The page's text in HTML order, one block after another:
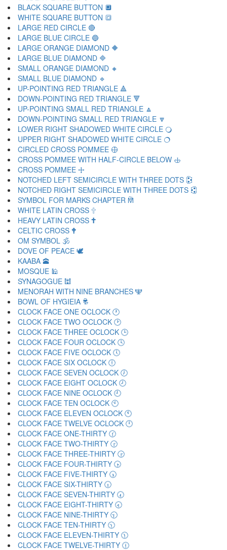
BLACK SQUARE BUTTON 🔲
WHITE SQUARE BUTTON 🔳
LARGE RED CIRCLE 🔴
LARGE BLUE CIRCLE 🔵
LARGE ORANGE DIAMOND 🔶
LARGE BLUE DIAMOND 🔷
SMALL ORANGE DIAMOND 🔸
SMALL BLUE DIAMOND 🔹
UP-POINTING RED TRIANGLE 🔺
DOWN-POINTING RED TRIANGLE 🔻
UP-POINTING SMALL RED TRIANGLE 🔼
DOWN-POINTING SMALL RED TRIANGLE 🔽
LOWER RIGHT SHADOWED WHITE CIRCLE 🔾
UPPER RIGHT SHADOWED WHITE CIRCLE 🔿
CIRCLED CROSS POMMEE 🕀
CROSS POMMEE WITH HALF-CIRCLE BELOW 🕁
CROSS POMMEE 🕂
NOTCHED LEFT SEMICIRCLE WITH THREE DOTS 🕃
NOTCHED RIGHT SEMICIRCLE WITH THREE DOTS 🕄
SYMBOL FOR MARKS CHAPTER 🕅
WHITE LATIN CROSS 🕆
HEAVY LATIN CROSS 🕇
CELTIC CROSS 🕈
OM SYMBOL 🕉
DOVE OF PEACE 🕊
KAABA 🕋
MOSQUE 🕌
SYNAGOGUE 🕍
MENORAH WITH NINE BRANCHES 🕎
BOWL OF HYGIEIA 🕏
CLOCK FACE ONE OCLOCK 🕐
CLOCK FACE TWO OCLOCK 🕑
CLOCK FACE THREE OCLOCK 🕒
CLOCK FACE FOUR OCLOCK 🕓
CLOCK FACE FIVE OCLOCK 🕔
CLOCK FACE SIX OCLOCK 🕕
CLOCK FACE SEVEN OCLOCK 🕖
CLOCK FACE EIGHT OCLOCK 🕗
CLOCK FACE NINE OCLOCK 🕘
CLOCK FACE TEN OCLOCK 🕙
CLOCK FACE ELEVEN OCLOCK 🕚
CLOCK FACE TWELVE OCLOCK 🕛
CLOCK FACE ONE-THIRTY 🕜
CLOCK FACE TWO-THIRTY 🕝
CLOCK FACE THREE-THIRTY 🕞
CLOCK FACE FOUR-THIRTY 🕟
CLOCK FACE FIVE-THIRTY 🕠
CLOCK FACE SIX-THIRTY 🕡
CLOCK FACE SEVEN-THIRTY 🕢
CLOCK FACE EIGHT-THIRTY 🕣
CLOCK FACE NINE-THIRTY 🕤
CLOCK FACE TEN-THIRTY 🕥
CLOCK FACE ELEVEN-THIRTY 🕦
CLOCK FACE TWELVE-THIRTY 🕧